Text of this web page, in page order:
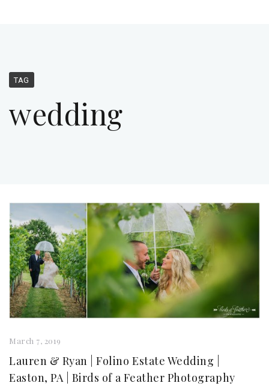
TAG
wedding
March 7, 2019
Lauren & Ryan | Folino Estate Wedding |
Easton, PA | Birds of a Feather Photography